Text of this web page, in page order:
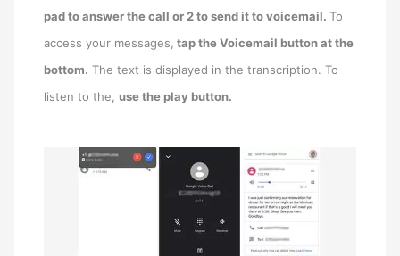
pad to answer the call or 2 to send it to voicemail.To
access your messages, tap the Voicemail button at the
bottom. The text is displayed in the transcription. To
listen to the,use the play button.